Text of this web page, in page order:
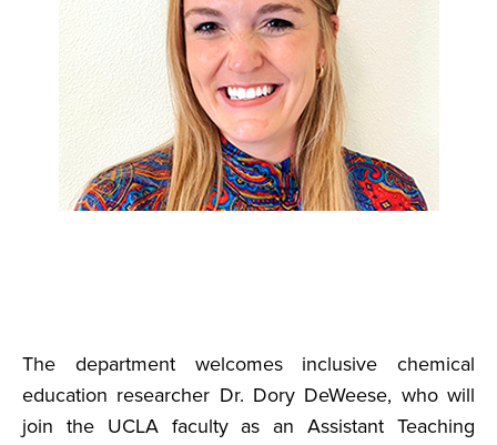
The department welcomes inclusive chemical
education researcher Dr. Dory DeWeese, who will
join the UCLA faculty as an Assistant Teaching